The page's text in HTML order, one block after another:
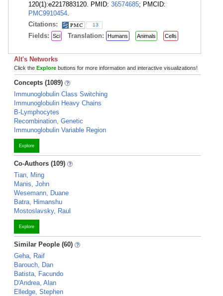
120(1):e2217883120. PMID: 36574685; PMCID:
PMC9910454.
Citations:
13
Fields: Sci Translation: Humans Animals Cells
Alt's Networks
Click the Explore buttons for more information and interactive visualizations!
Concepts (1089)
Immunoglobulin Class Switching
Immunoglobulin Heavy Chains
B-Lymphocytes
Recombination, Genetic
Immunoglobulin Variable Region
Explore
Co-Authors (109)
Tian, Ming
Manis, John
Wesemann, Duane
Batra, Himanshu
Mostoslavsky, Raul
Explore
Similar People (60)
Geha, Raif
Barouch, Dan
Batista, Facundo
D'Andrea, Alan
Elledge, Stephen